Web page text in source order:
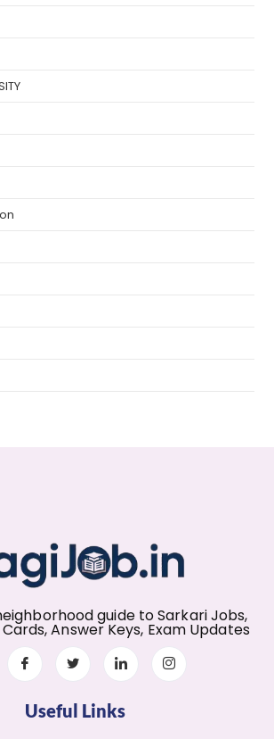
guide to Sarkari Jobs,
Answer Keys, Exam Updates
Useful Links